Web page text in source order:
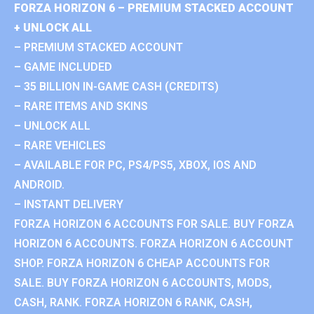
FORZA HORIZON 6 – PREMIUM STACKED ACCOUNT
+ UNLOCK ALL
– PREMIUM STACKED ACCOUNT
– GAME INCLUDED
– 35 BILLION IN-GAME CASH (CREDITS)
– RARE ITEMS AND SKINS
– UNLOCK ALL
– RARE VEHICLES
– AVAILABLE FOR PC, PS4/PS5, XBOX, IOS AND
ANDROID.
– INSTANT DELIVERY
FORZA HORIZON 6 ACCOUNTS FOR SALE. BUY FORZA
HORIZON 6 ACCOUNTS. FORZA HORIZON 6 ACCOUNT
SHOP. FORZA HORIZON 6 CHEAP ACCOUNTS FOR
SALE. BUY FORZA HORIZON 6 ACCOUNTS, MODS,
CASH, RANK. FORZA HORIZON 6 RANK, CASH,